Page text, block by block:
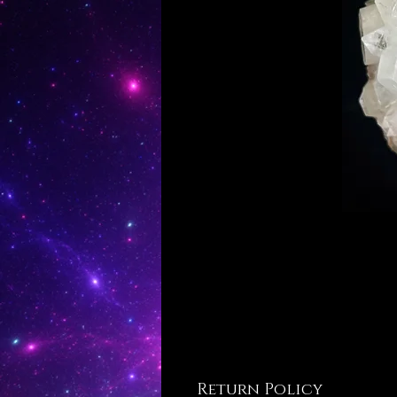
Return Policy